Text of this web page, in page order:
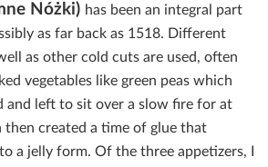
Nóżki) has been an integral part
as far back as 1518. Different
as other cold cuts are used, often
vegetables like green peas which
and left to sit over a slow fire for at
then created a time of glue that
a jelly form. Of the three appetizers, I